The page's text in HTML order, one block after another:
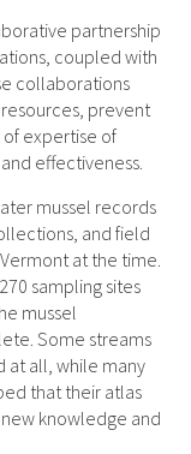
partnership
coupled with
collaborations
prevent
expertise of
effectiveness.
mussel records
and field
at the time.
sampling sites
mussel
Some streams
at all, while many
that their atlas
knowledge and